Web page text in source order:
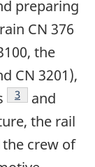
preparing
CN 376
the
CN 3201),
3
and
the rail
crew of